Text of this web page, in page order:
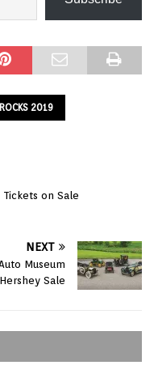
2019
Tickets on Sale
NEXT
Museum
Sale